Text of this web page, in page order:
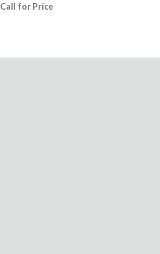
Call for Price